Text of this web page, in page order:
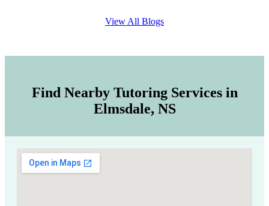
View All Blogs
Find Nearby Tutoring Services in
Elmsdale, NS